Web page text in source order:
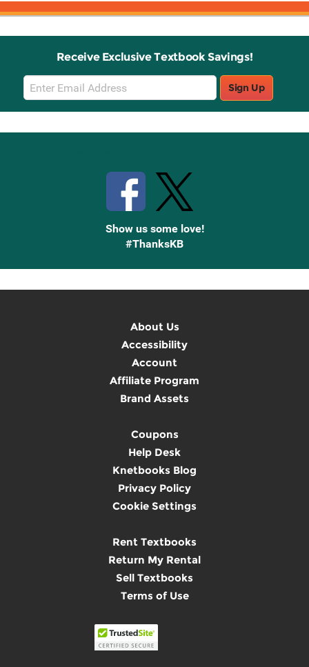
Receive Exclusive Textbook Savings!
Email
Sign
Up
Sign Up
Show us some love!
#ThanksKB
About Us
Accessibility
Account
Affiliate Program
Brand Assets
Coupons
Help Desk
Knetbooks Blog
Privacy Policy
Cookie Settings
Rent Textbooks
Return My Rental
Sell Textbooks
Terms of Use